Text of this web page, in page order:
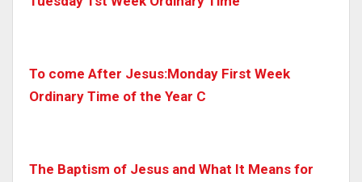
To come After Jesus:Monday First Week
Ordinary Time of the Year C
The Baptism of Jesus and What It Means for